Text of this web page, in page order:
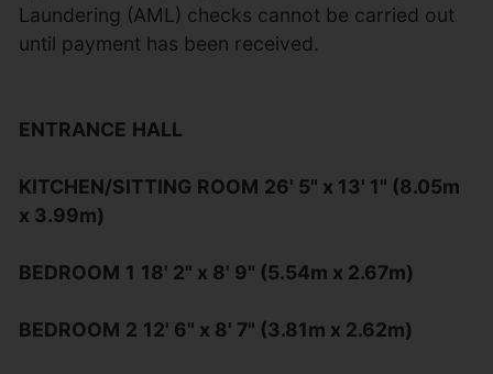
Laundering (AML) checks cannot be carried out
until payment has been received.
ENTRANCE HALL
KITCHEN/SITTING ROOM 26' 5" x 13' 1" (8.05m
x 3.99m)
BEDROOM 1 18' 2" x 8' 9" (5.54m x 2.67m)
BEDROOM 2 12' 6" x 8' 7" (3.81m x 2.62m)